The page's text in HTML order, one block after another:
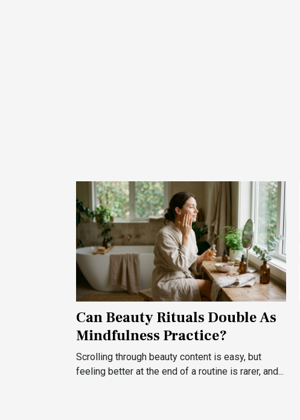
Can Beauty Rituals Double As
Mindfulness Practice?
Scrolling through beauty content is easy, but
feeling better at the end of a routine is rarer, and...